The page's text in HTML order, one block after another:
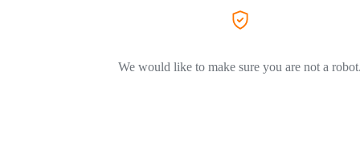
We would like to make sure you are not a